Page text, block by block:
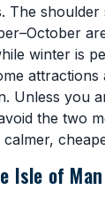
The shoulder
winter is
attractions
Unless you
the two
Isle of Man